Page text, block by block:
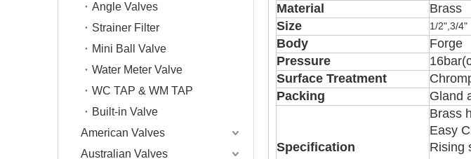
Angle Valves
Strainer Filter
Mini Ball Valve
Water Meter Valve
WC TAP & WM TAP
Built-in Valve
American Valves
Australian Valves
Material
Brass
Size
1/2",3/4"
Body
Forge
Pressure
Surface Treatment
Packing
Gland
Specification
Brass
Easy
Rising